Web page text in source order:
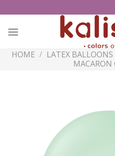
to
content
HOME / LATEX BALLOONS
MACARON